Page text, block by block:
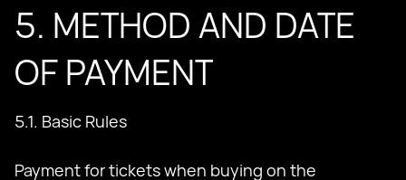
5. METHOD AND DATE
OF PAYMENT
5.1. Basic Rules
Payment for tickets when buying on the